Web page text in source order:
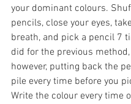
your dominant colours.
pencils, close your eyes,
breath, and pick a pencil 7
did for the previous
however, putting back the
pile every time before you
Write the colour every time